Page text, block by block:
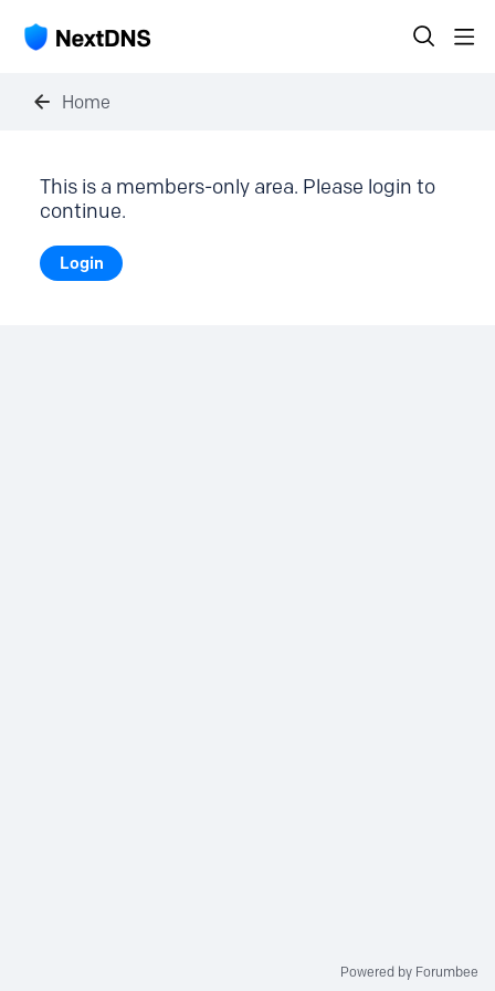
Home
This is a members-only area. Please login to
continue.
Login
Powered by Forumbee